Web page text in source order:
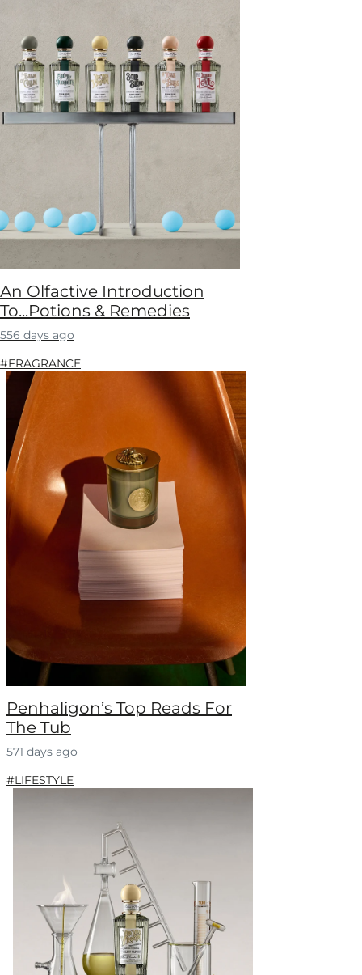
An Olfactive Introduction
To...Potions & Remedies
556 days ago
#FRAGRANCE
Penhaligon’s Top Reads For
The Tub
571 days ago
#LIFESTYLE